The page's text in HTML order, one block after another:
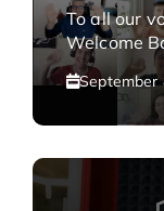
To all our
Welcome
September